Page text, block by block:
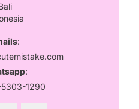
:
:
1290